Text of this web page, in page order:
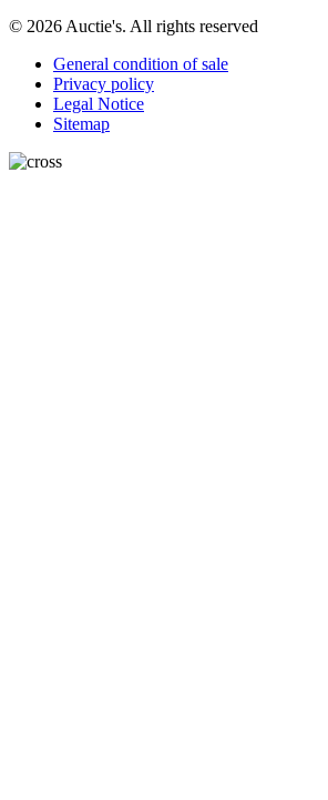
© 2026 Auctie's. All rights reserved
General condition of sale
Privacy policy
Legal Notice
Sitemap